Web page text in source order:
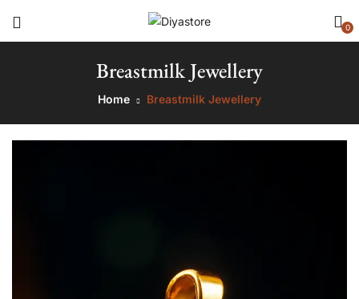
0
Breastmilk Jewellery
Home Breastmilk Jewellery